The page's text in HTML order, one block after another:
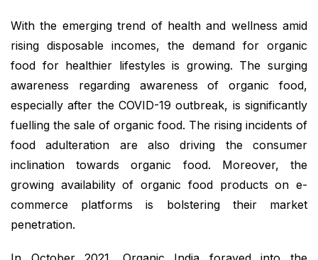
With the emerging trend of health and wellness amid
rising disposable incomes, the demand for organic
food for healthier lifestyles is growing. The surging
awareness regarding awareness of organic food,
especially after the COVID-19 outbreak, is significantly
fuelling the sale of organic food. The rising incidents of
food adulteration are also driving the consumer
inclination towards organic food. Moreover, the
growing availability of organic food products on e-
commerce platforms is bolstering their market
penetration.